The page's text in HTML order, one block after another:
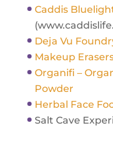
Caddis
Deja Vu
Makeup
Organifi –
Powder
Herbal Face
Salt Cave